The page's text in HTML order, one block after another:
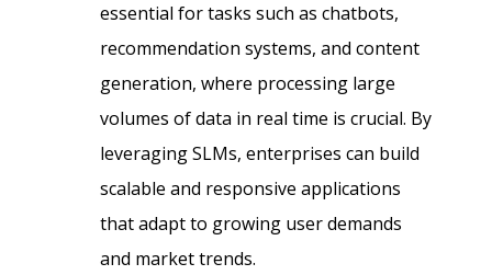
essential for tasks such as chatbots,
recommendation systems, and content
generation, where processing large
volumes of data in real time is crucial. By
leveraging SLMs, enterprises can build
scalable and responsive applications
that adapt to growing user demands
and market trends.